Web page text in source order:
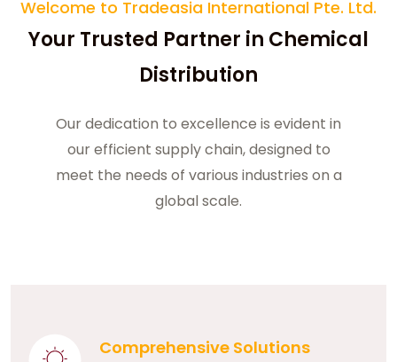
Welcome to Tradeasia International Pte. Ltd.
Your Trusted Partner in Chemical
Distribution
Our dedication to excellence is evident in
our efficient supply chain, designed to
meet the needs of various industries on a
global scale.
Comprehensive Solutions